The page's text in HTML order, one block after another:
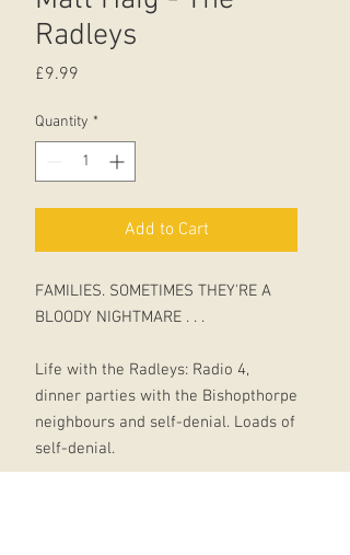
Radleys
£9.99
Quantity *
Add to Cart
FAMILIES. SOMETIMES THEY'RE A
BLOODY NIGHTMARE . . .
Life with the Radleys: Radio 4,
dinner parties with the Bishopthorpe
neighbours and self-denial. Loads of
self-denial.